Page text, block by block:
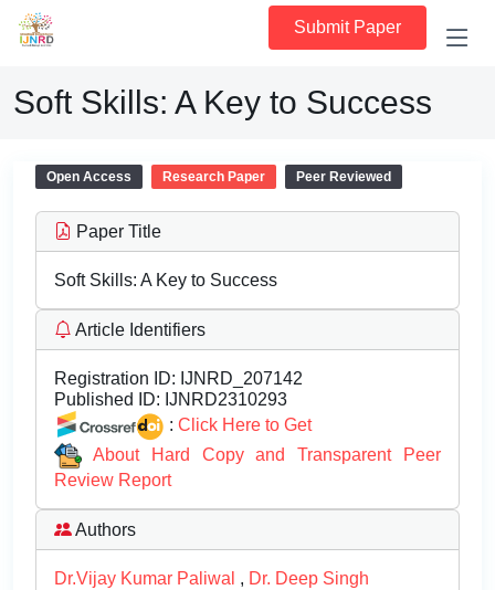
Submit Paper
Soft Skills: A Key to Success
Open Access Research Paper Peer Reviewed
Paper Title
Soft Skills: A Key to Success
Article Identifiers
Registration ID: IJNRD_207142
Published ID: IJNRD2310293
: Click Here to Get
About Hard Copy and Transparent Peer
Review Report
Authors
Dr.Vijay Kumar Paliwal , Dr. Deep Singh